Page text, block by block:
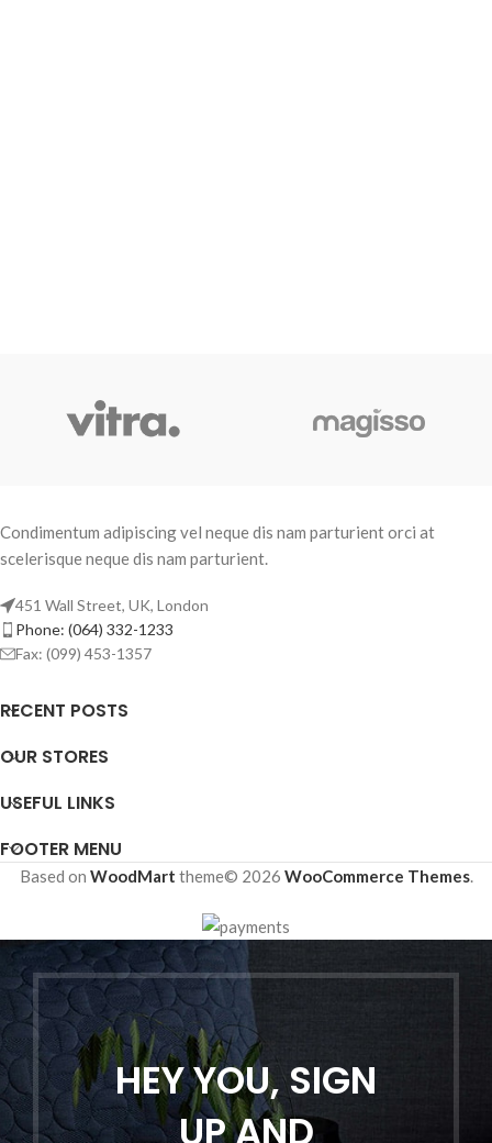
Condimentum adipiscing vel neque dis nam parturient orci at
scelerisque neque dis nam parturient.
451 Wall Street, UK, London
Phone: (064) 332-1233
Fax: (099) 453-1357
RECENT POSTS
OUR STORES
USEFUL LINKS
FOOTER MENU
Based on WoodMart theme© 2026 WooCommerce Themes.
HEY YOU, SIGN
UP AND